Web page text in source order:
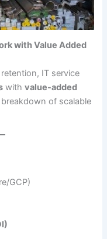
with Value Added
IT service
withvalue-added
of scalable
GCP)